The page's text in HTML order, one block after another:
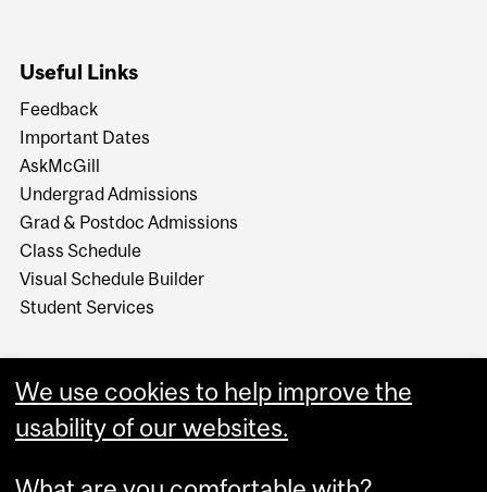
Useful Links
Feedback
Important Dates
AskMcGill
Undergrad Admissions
Grad & Postdoc Admissions
Class Schedule
Visual Schedule Builder
Student Services
We use cookies to help improve the
usability of our websites.